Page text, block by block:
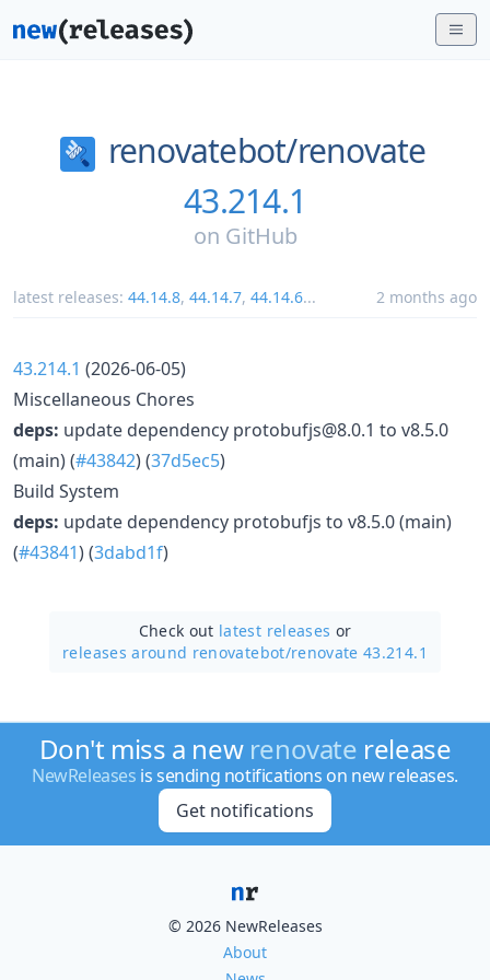
renovatebot/renovate
43.214.1
on GitHub
latest releases: 44.14.8, 44.14.7, 44.14.6... 2 months ago
43.214.1 (2026-06-05)
Miscellaneous Chores
deps: update dependency protobufjs@8.0.1 to v8.5.0
(main) (#43842) (37d5ec5)
Build System
deps: update dependency protobufjs to v8.5.0 (main)
(#43841) (3dabd1f)
Check out latest releases or
releases around renovatebot/renovate 43.214.1
Don't miss a new renovate release
NewReleases is sending notifications on new releases.
Get notifications
© 2026 NewReleases
About